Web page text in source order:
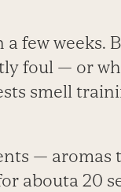
few weeks.
foul — or
smell
— aromas
abouta 20